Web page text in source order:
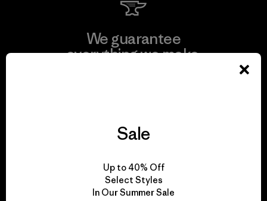
We guarantee
everything we make.
We take responsibility
for our impact.
Sale
Up to 40% Off
Select Styles
In Our Summer Sale